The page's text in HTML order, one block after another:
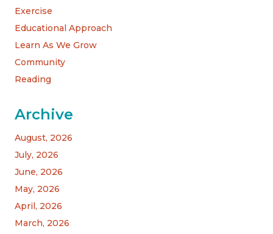
Exercise
Educational Approach
Learn As We Grow
Community
Reading
Archive
August, 2026
July, 2026
June, 2026
May, 2026
April, 2026
March, 2026